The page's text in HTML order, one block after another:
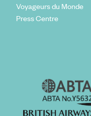
Voyageurs du Monde
Press Centre